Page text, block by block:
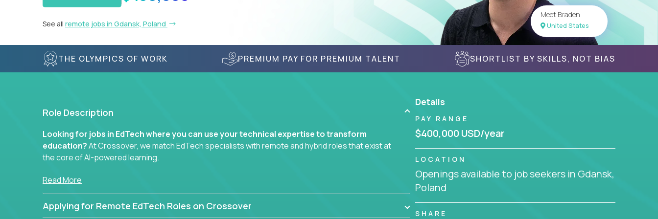
See all remote jobs in Gdansk, Poland
Meet Braden
United States
THE OLYMPICS OF WORK PREMIUM PAY FOR PREMIUM TALENT SHORTLIST BY SKILLS, NOT BIAS
Role Description
Looking for jobs in EdTech where you can use your technical expertise to transform
education?At Crossover, we match EdTech specialists with remote and hybrid roles that exist at
the core of AI-powered learning.
Whether you specialize in data, design, product, or AI engineering, you'll find educational
Our clients include some of the most disruptive companies in K-12 and higher education - startups
Read More
Applying for Remote EdTech Roles on Crossover
Details
PAY RANGE
$400,000 USD/year
LOCATION
Openings available to job seekers in Gdansk,
Poland
SHARE